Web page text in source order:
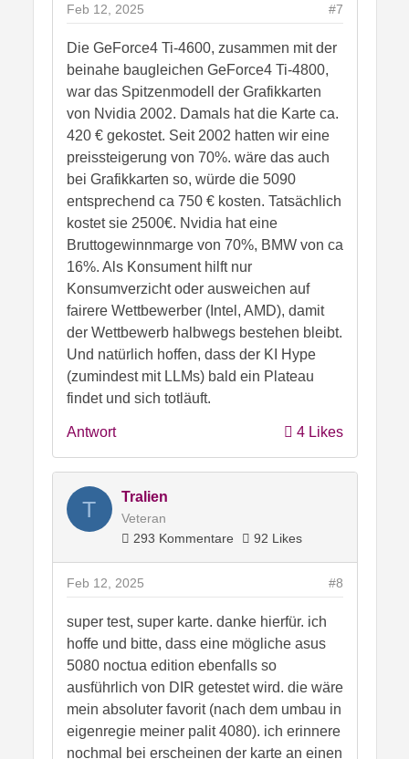
#7
Feb 12, 2025
Die GeForce4 Ti-4600, zusammen mit der
beinahe baugleichen GeForce4 Ti-4800,
war das Spitzenmodell der Grafikkarten
von Nvidia 2002. Damals hat die Karte ca.
420 € gekostet. Seit 2002 hatten wir eine
preissteigerung von 70%. wäre das auch
bei Grafikkarten so, würde die 5090
entsprechend ca 750 € kosten. Tatsächlich
kostet sie 2500€. Nvidia hat eine
Bruttogewinnmarge von 70%, BMW von ca
16%. Als Konsument hilft nur
Konsumverzicht oder ausweichen auf
fairere Wettbewerber (Intel, AMD), damit
der Wettbewerb halbwegs bestehen bleibt.
Und natürlich hoffen, dass der KI Hype
(zumindest mit LLMs) bald ein Plateau
findet und sich totläuft.
Antwort 4 Likes
T Tralien
Veteran
293 Kommentare
92 Likes
#8
Feb 12, 2025
super test, super karte. danke hierfür. ich
hoffe und bitte, dass eine mögliche asus
5080 noctua edition ebenfalls so
ausführlich von DIR getestet wird. die wäre
mein absoluter favorit (nach dem umbau in
eigenregie meiner palit 4080). ich erinnere
nochmal bei erscheinen der karte an einen